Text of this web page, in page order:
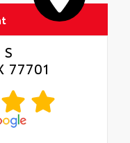
Floor Mats